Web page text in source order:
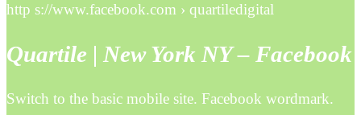
http s://www.facebook.com › quartiledigital
Quartile | New York NY – Facebook
Switch to the basic mobile site. Facebook wordmark.